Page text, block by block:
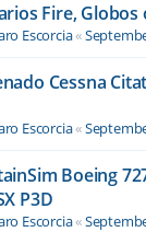
Fire, Globos
Escorcia«
Cessna
Escorcia«
Boeing
P3D
Escorcia«